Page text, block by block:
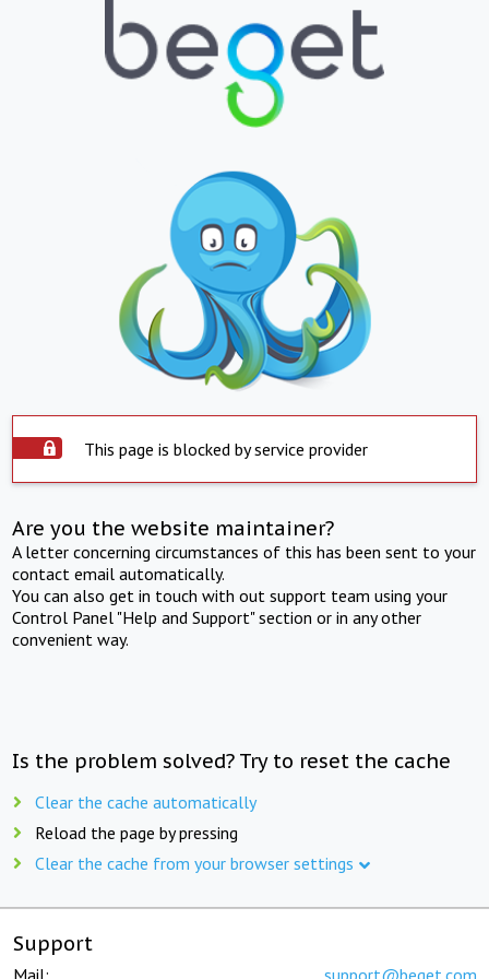
This page is blocked by service provider
Are you the website maintainer?
A letter concerning circumstances of this has been sent to your
contact email automatically.
You can also get in touch with out support team using your
Control Panel "Help and Support" section or in any other
convenient way.
Is the problem solved? Try to reset the cache
Clear the cache automatically
Reload the page by pressing
Clear the cache from your browser settings
Support
Mail: support@beget.com